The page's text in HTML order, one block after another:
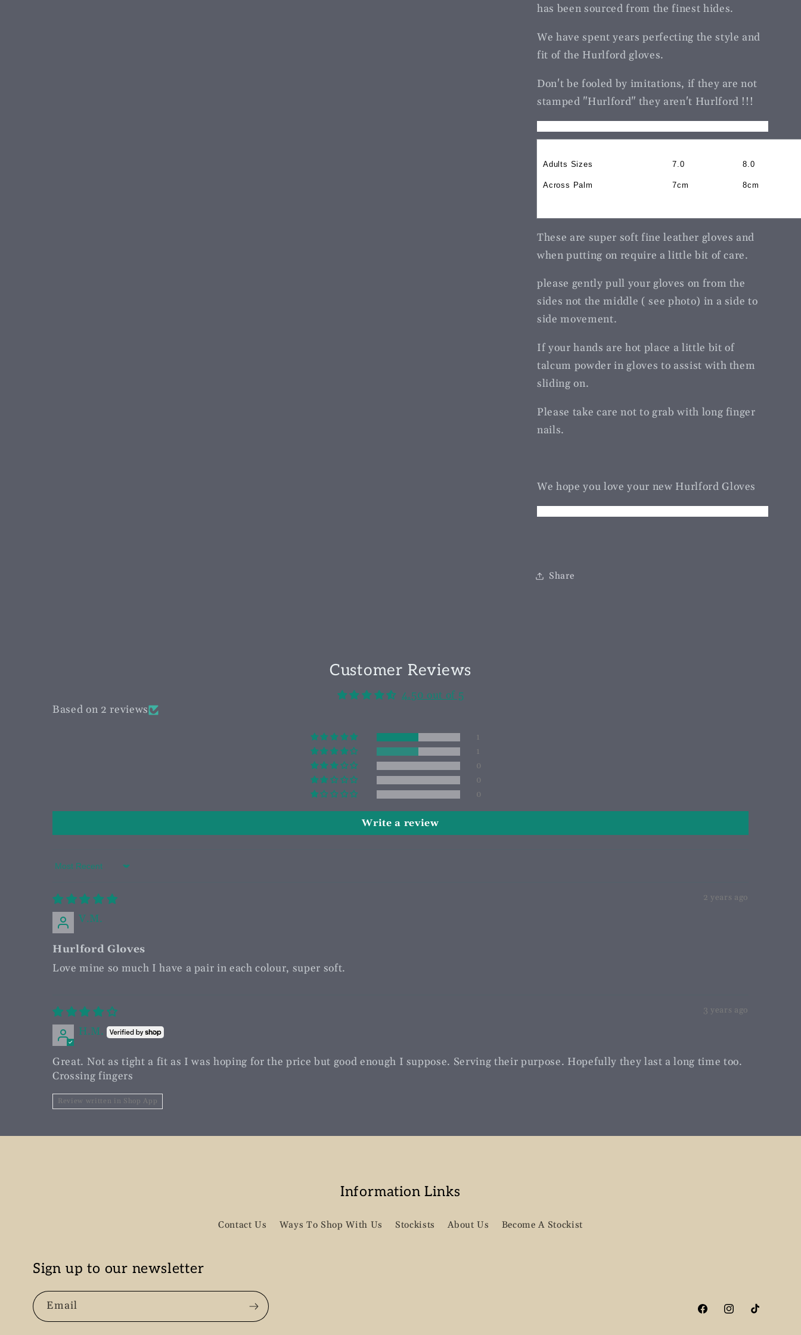
has been sourced from the finest hides.
We have spent years perfecting the style and
fit of the Hurlford gloves.
Don't be fooled by imitations, if they are not
stamped "Hurlford" they aren't Hurlford !!!
Adults Sizes
Across Palm
7.0
7cm
8.0
8cm
These are super soft fine leather gloves and
when putting on require a little bit of care.
please gently pull your gloves on from the
sides not the middle ( see photo) in a side to
side movement.
If your hands are hot place a little bit of
talcum powder in gloves to assist with them
sliding on.
Please take care not to grab with long finger
nails.
We hope you love your new Hurlford Gloves
Share
Customer Reviews
4.50 out of 5
Based on 2 reviews
1
1
0
0
0
Write a review
Sort by
2 years ago
V.M.
Hurlford Gloves
Love mine so much I have a pair in each colour, super soft.
3 years ago
H.M.
Great. Not as tight a fit as I was hoping for the price but good enough I suppose. Serving their purpose. Hopefully they last a long time too.
Crossing fingers
Review written in Shop App
Information Links
Contact Us Ways To Shop With Us Stockists About Us Become A Stockist
Sign up to our newsletter
Email
FacebookInstagramTikTok